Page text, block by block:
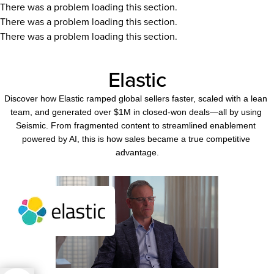
There was a problem loading this section.
There was a problem loading this section.
There was a problem loading this section.
Elastic
Discover how Elastic ramped global sellers faster, scaled with a lean
team, and generated over $1M in closed-won deals—all by using
Seismic. From fragmented content to streamlined enablement
powered by AI, this is how sales became a true competitive
advantage.